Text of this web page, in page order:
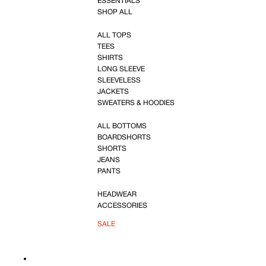
SHOP ALL
ALL TOPS
TEES
SHIRTS
LONG SLEEVE
SLEEVELESS
JACKETS
SWEATERS & HOODIES
ALL BOTTOMS
BOARDSHORTS
SHORTS
JEANS
PANTS
HEADWEAR
ACCESSORIES
SALE